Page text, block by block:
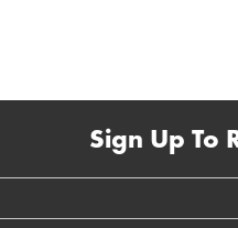
Sign Up To